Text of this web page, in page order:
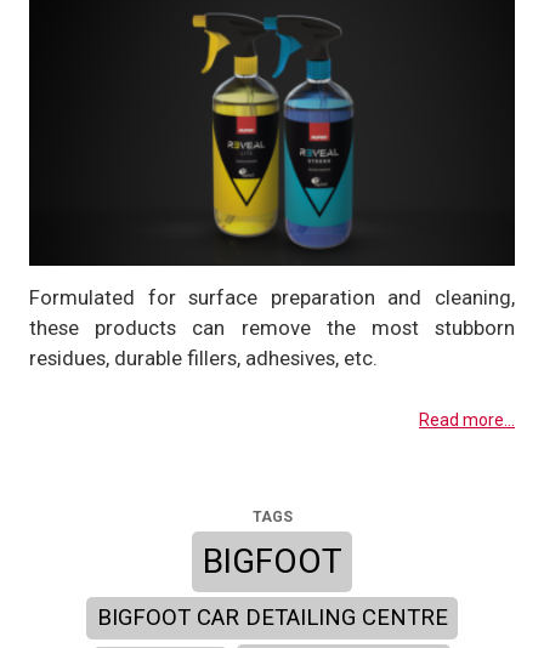
Formulated for surface preparation and cleaning,
these products can remove the most stubborn
residues, durable fillers, adhesives, etc.
Read more...
TAGS
BIGFOOT
BIGFOOT CAR DETAILING CENTRE